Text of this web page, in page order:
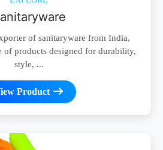
of sanitaryware from India,
of products designed for durability,
style, ...
Product